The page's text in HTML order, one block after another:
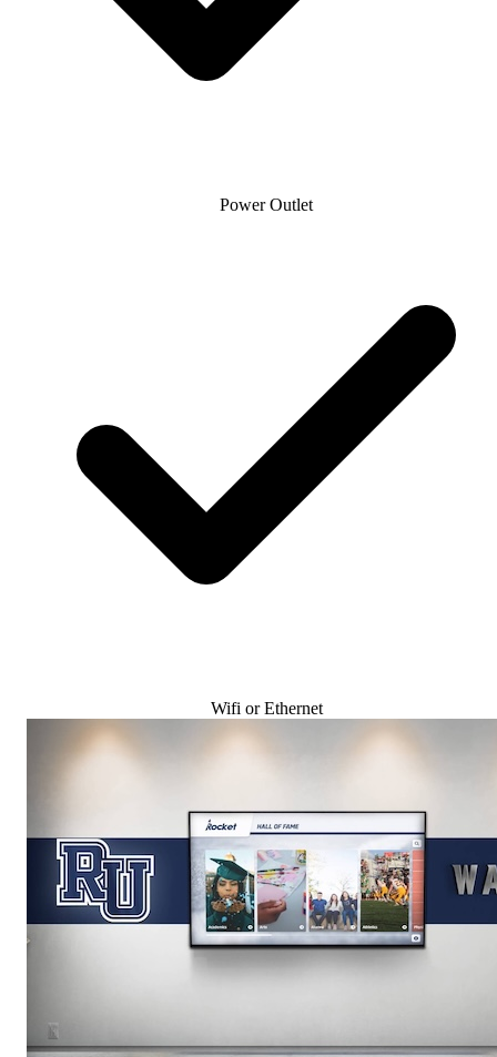
Power Outlet
Wifi or Ethernet